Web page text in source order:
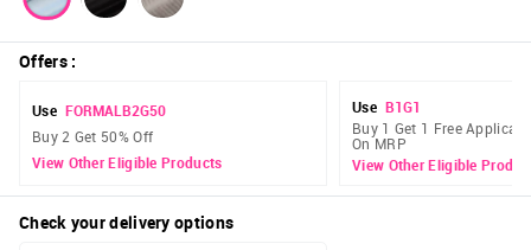
Offers:
Use FORMALB2G50
Buy 2 Get 50% Off
View Other Eligible Products
Use B1G1
Buy 1 Get 1 Free
On MRP
View Other Eligible
Check your delivery options